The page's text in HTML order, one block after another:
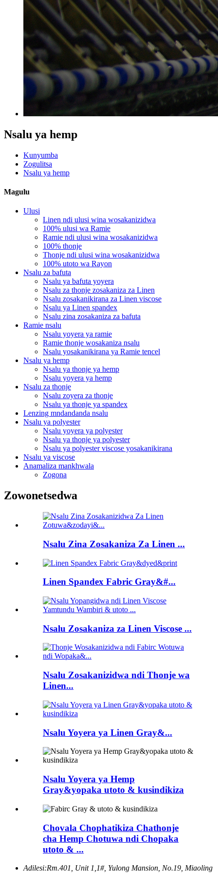
Nsalu ya hemp
Kunyumba
Zogulitsa
Nsalu ya hemp
Magulu
Ulusi
Linen ndi ulusi wina wosakanizidwa
100% ulusi wa Ramie
Ramie ndi ulusi wina wosakanizidwa
100% thonje
Thonje ndi ulusi wina wosakanizidwa
100% utoto wa Rayon
Nsalu za bafuta
Nsalu ya bafuta yoyera
Nsalu za thonje zosakaniza za Linen
Nsalu zosakanikirana za Linen viscose
Nsalu ya Linen spandex
Nsalu zina zosakaniza za bafuta
Ramie nsalu
Nsalu yoyera ya ramie
Ramie thonje wosakaniza nsalu
Nsalu yosakanikirana ya Ramie tencel
Nsalu ya hemp
Nsalu ya thonje ya hemp
Nsalu yoyera ya hemp
Nsalu za thonje
Nsalu zoyera za thonje
Nsalu ya thonje ya spandex
Lenzing mndandanda nsalu
Nsalu ya polyester
Nsalu yoyera ya polyester
Nsalu ya thonje ya polyester
Nsalu ya polyester viscose yosakanikirana
Nsalu ya viscose
Anamaliza mankhwala
Zogona
Zowonetsedwa
Nsalu Zina Zosakaniza Za Linen ...
Linen Spandex Fabric Gray&#...
Nsalu Zosakaniza za Linen Viscose ...
Nsalu Zosakanizidwa ndi Thonje wa
Linen...
Nsalu Yoyera ya Linen Gray&...
Nsalu Yoyera ya Hemp
Gray&yopaka utoto & kusindikiza
Chovala Chophatikiza Chathonje
cha Hemp Chotuwa ndi Chopaka
utoto & ...
Adilesi:Rm.401, Unit 1,1#, Yulong Mansion, No.19, Miaoling